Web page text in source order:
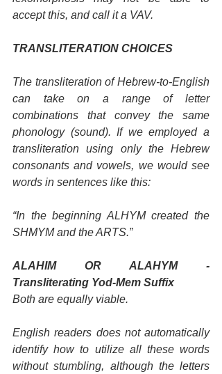
accept this, and call it a VAV.
TRANSLITERATION CHOICES
The transliteration of Hebrew-to-English
can take on a range of letter
combinations that convey the same
phonology (sound). If we employed a
transliteration using only the Hebrew
consonants and vowels, we would see
words in sentences like this:
“In the beginning ALHYM created the
SHMYM and the ARTS.”
ALAHIM OR ALAHYM -
Transliterating Yod-Mem Suffix
Both are equally viable.
English readers does not automatically
identify how to utilize all these words
without stumbling, although the letters